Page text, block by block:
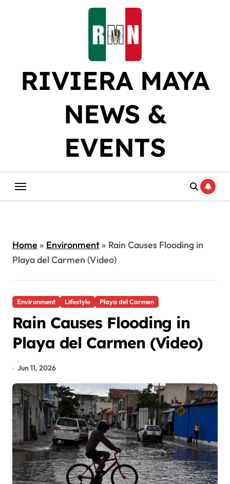
RIVIERA MAYA
NEWS &
EVENTS
Home» Environment» Rain Causes Flooding in
Playa del Carmen (Video)
Environment Lifestyle Playa del Carmen
Rain Causes Flooding in
Playa del Carmen (Video)
Jun 11, 2026